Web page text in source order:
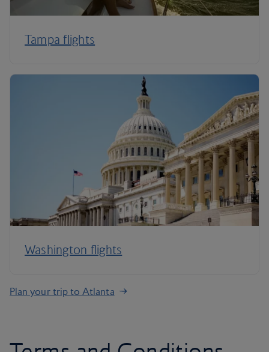
Tampa flights
Washington flights
Plan your trip to Atlanta